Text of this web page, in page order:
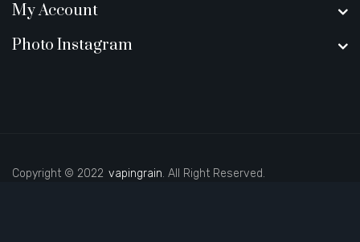
My Account
Photo Instagram
Copyright © 2022
judi online judi online top 10 casino uk
vapingrain. All Right Reserved.